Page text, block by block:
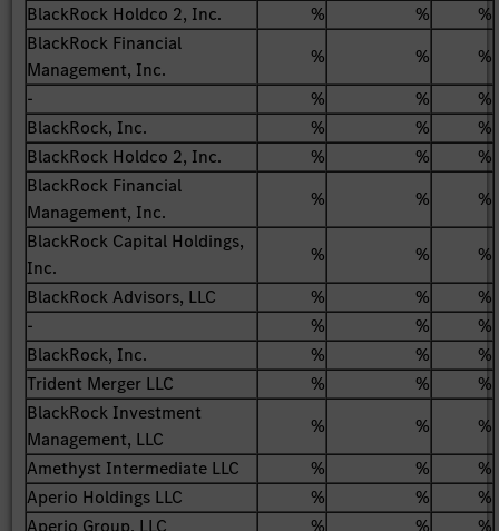
BlackRock Holdco 2, Inc.
% %
%
BlackRock Financial
Management, Inc.
% %
%
-
% %
%
BlackRock, Inc.
% %
%
BlackRock Holdco 2, Inc.
% %
%
BlackRock Financial
Management, Inc.
% %
%
BlackRock Capital Holdings,
Inc.
% %
%
BlackRock Advisors, LLC
% %
%
-
% %
%
BlackRock, Inc.
% %
%
Trident Merger LLC
% %
%
BlackRock Investment
Management, LLC
% %
%
Amethyst Intermediate LLC
% %
%
Aperio Holdings LLC
% %
%
Aperio Group, LLC
% % %